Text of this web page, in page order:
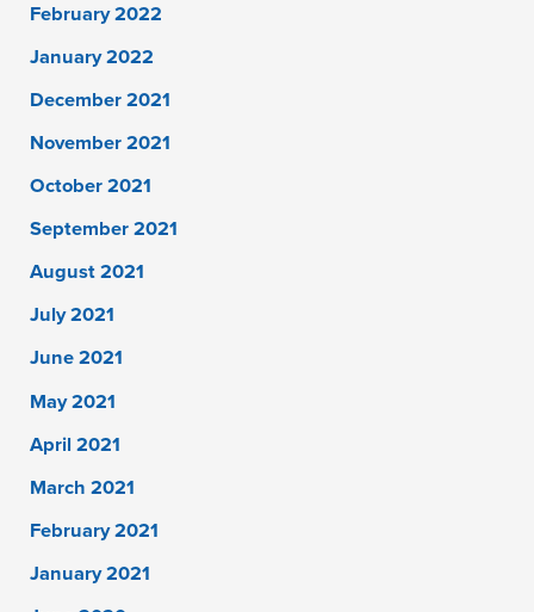
February 2022
January 2022
December 2021
November 2021
October 2021
September 2021
August 2021
July 2021
June 2021
May 2021
April 2021
March 2021
February 2021
January 2021